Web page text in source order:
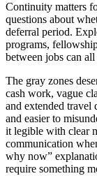
Continuity matters
questions about
deferral period.
programs,
between jobs can
The gray zones
cash work, vague
and extended travel
and easier to
it legible with clear
communication
why now”
require something